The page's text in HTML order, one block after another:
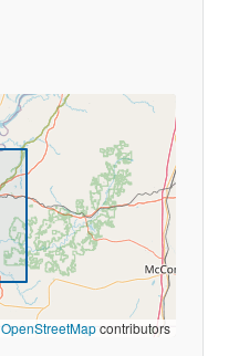
OpenStreetMapcontributors